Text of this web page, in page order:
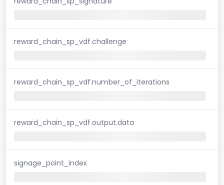
reward_chain_sp_vdf.challenge
reward_chain_sp_vdf.number_of_iterations
reward_chain_sp_vdf.output.data
signage_point_index